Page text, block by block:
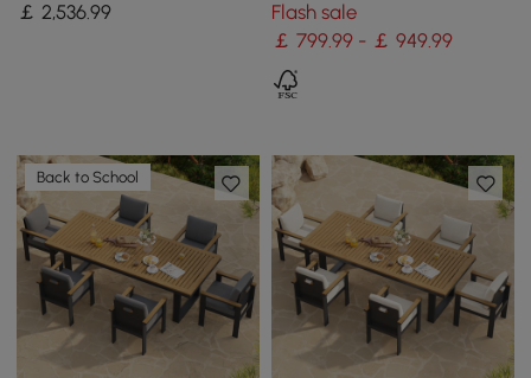
for 8 Persons
￡2,536.99
Flash sale
￡ 799.99 - ￡ 949.99
Back to School